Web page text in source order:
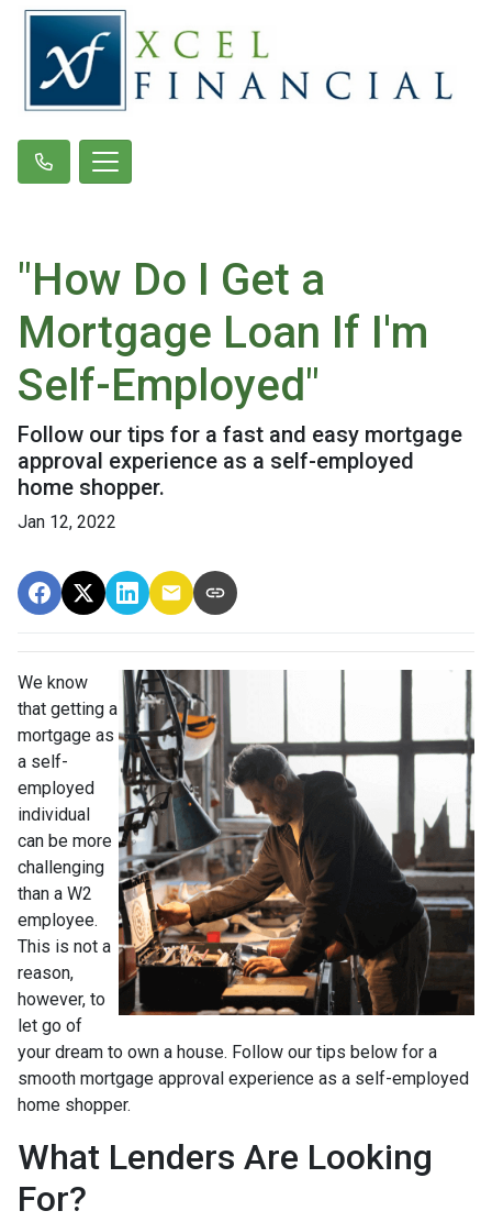
"How Do I Get a
Mortgage Loan If I'm
Self-Employed"
Follow our tips for a fast and easy mortgage
approval experience as a self-employed
home shopper.
Jan 12, 2022
We know
that getting a
mortgage as
a self-
employed
individual
can be more
challenging
than a W2
employee.
This is not a
reason,
however, to
let go of
your dream to own a house. Follow our tips below for a
smooth mortgage approval experience as a self-employed
home shopper.
What Lenders Are Looking
For?